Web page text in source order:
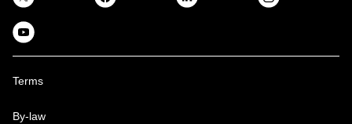
Terms
By-law